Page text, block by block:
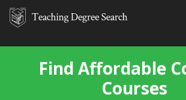
Find Affordable
Courses